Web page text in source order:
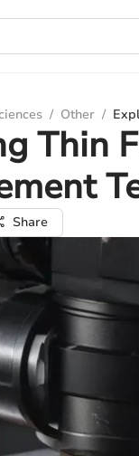
/ Other /
Thin
Share